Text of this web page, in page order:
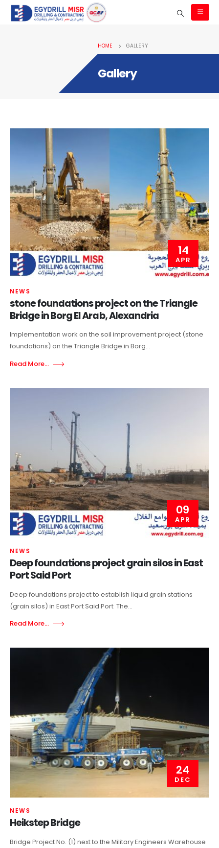
HOME GALLERY
Gallery
14
APR
NEWS
stone foundations project on the Triangle
Bridge in Borg El Arab, Alexandria
Implementation work on the soil improvement project (stone
foundations) on the Triangle Bridge in Borg...
Read More...
09
APR
NEWS
Deep foundations project grain silos in East
Port Said Port
Deep foundations project to establish liquid grain stations
(grain silos) in East Port Said Port The...
Read More...
24
DEC
NEWS
Heikstep Bridge
Bridge Project No. (1) next to the Military Engineers Warehouse